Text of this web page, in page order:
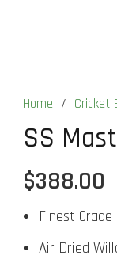
Home / Cricket
SS
$388.00
Finest
Air Dried